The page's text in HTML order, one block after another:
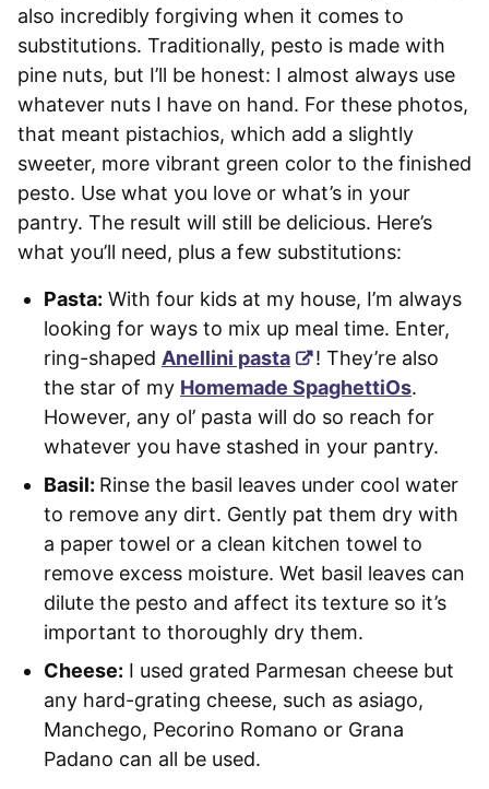
also incredibly forgiving when it comes to
substitutions. Traditionally, pesto is made with
pine nuts, but I’ll be honest: I almost always use
whatever nuts I have on hand. For these photos,
that meant pistachios, which add a slightly
sweeter, more vibrant green color to the finished
pesto. Use what you love or what’s in your
pantry. The result will still be delicious. Here’s
what you’ll need, plus a few substitutions:
Pasta: With four kids at my house, I’m always
looking for ways to mix up meal time. Enter,
ring-shaped Anellini pasta
! They’re also
the star of my Homemade SpaghettiOs.
However, any ol’ pasta will do so reach for
whatever you have stashed in your pantry.
Basil: Rinse the basil leaves under cool water
to remove any dirt. Gently pat them dry with
a paper towel or a clean kitchen towel to
remove excess moisture. Wet basil leaves can
dilute the pesto and affect its texture so it’s
important to thoroughly dry them.
Cheese: I used grated Parmesan cheese but
any hard-grating cheese, such as asiago,
Manchego, Pecorino Romano or Grana
Padano can all be used.